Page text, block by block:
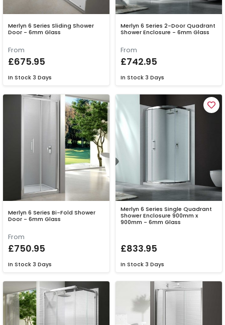
Merlyn 6 Series Sliding Shower
Door - 6mm Glass
From
£675.95
In Stock 3 Days
Merlyn 6 Series 2-Door Quadrant
Shower Enclosure - 6mm Glass
From
£742.95
In Stock 3 Days
Merlyn 6 Series Bi-Fold Shower
Door - 6mm Glass
From
£750.95
In Stock 3 Days
Merlyn 6 Series Single Quadrant
Shower Enclosure 900mm x
900mm - 6mm Glass
£833.95
In Stock 3 Days